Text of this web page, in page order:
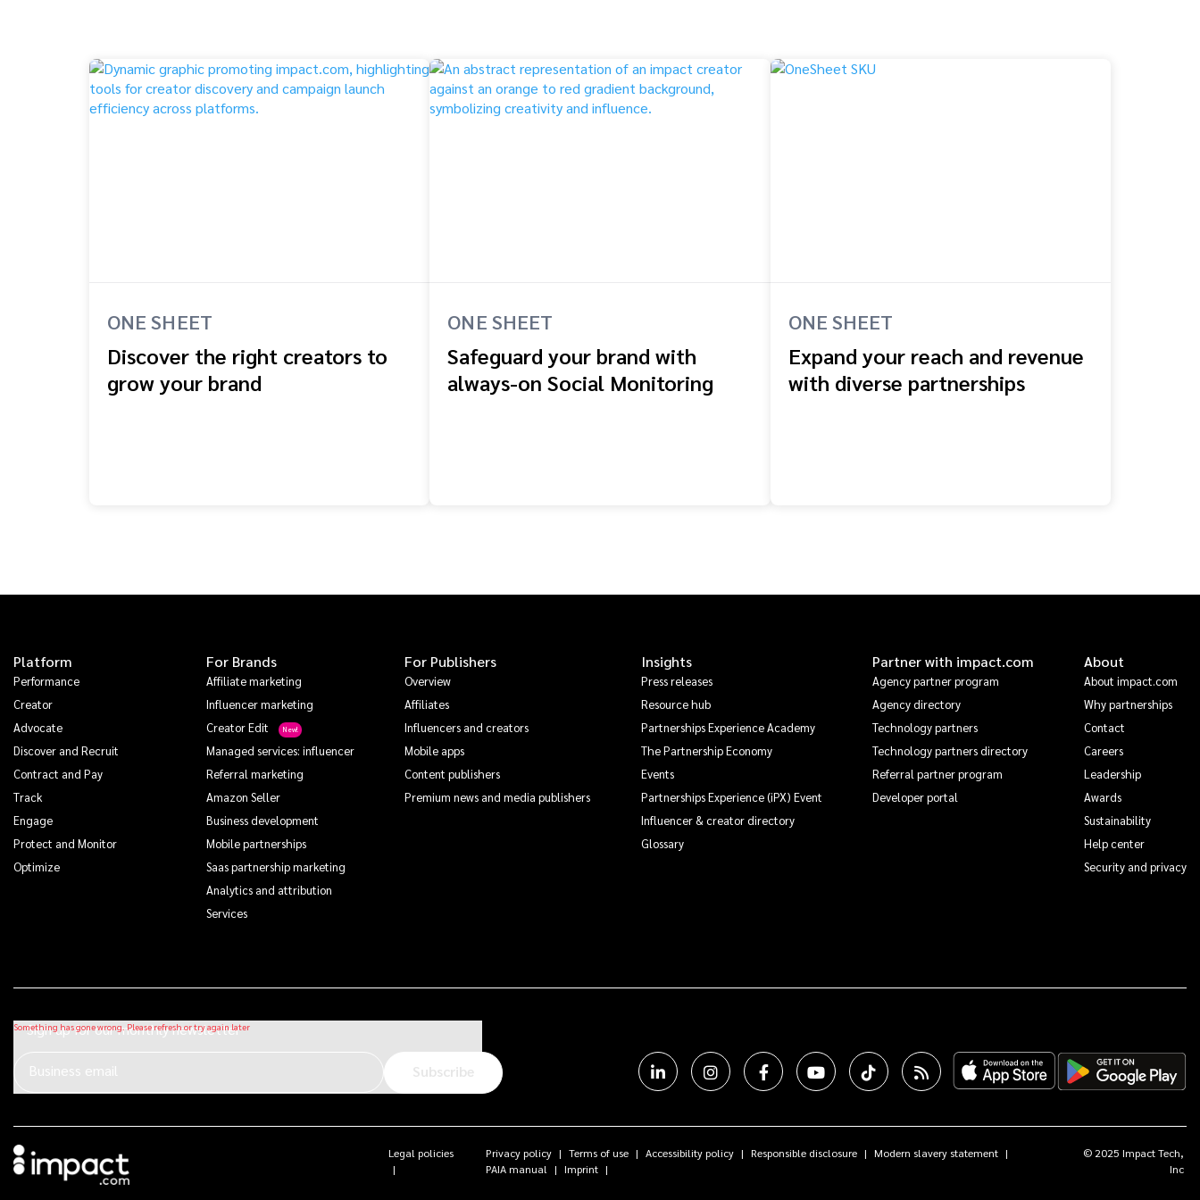
ONE SHEET
Discover the right creators to
grow your brand
ONE SHEET
Safeguard your brand with
always-on Social Monitoring
ONE SHEET
Expand your reach and revenue
with diverse partnerships
Platform
Performance
Creator
Advocate
Discover and Recruit
Contract and Pay
Track
Engage
Protect and Monitor
Optimize
For Brands
Affiliate marketing
Influencer marketing
Creator Edit
Managed services: influencer
Referral marketing
Amazon Seller
Business development
Mobile partnerships
Saas partnership marketing
Analytics and attribution
Services
For Publishers
Overview
Affiliates
Influencers and creators
Mobile apps
Content publishers
Premium news and media publishers
Insights
Press releases
Resource hub
Partnerships Experience Academy
The Partnership Economy
Events
Partnerships Experience (iPX) Event
Influencer & creator directory
Glossary
Partner with impact.com
Agency partner program
Agency directory
Technology partners
Technology partners directory
Referral partner program
Developer portal
About
About impact.com
Why partnerships
Contact
Careers
Leadership
Awards
Sustainability
Help center
Security and privacy
Sign up for our monthly newsletter
Business email Subscribe
© 2025 Impact Tech,
Inc
Legal policies Privacy policy Terms of use Accessibility policy Responsible disclosure
Modern slavery statement
PAIA manual
Imprint